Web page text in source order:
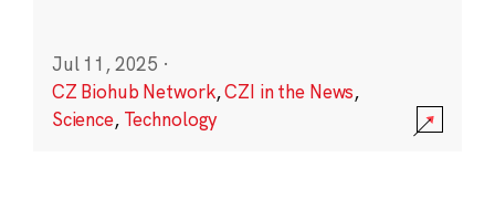
Jul 11, 2025 ·
CZ Biohub Network,CZI in the News,
Science, Technology